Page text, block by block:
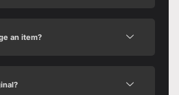
an item?